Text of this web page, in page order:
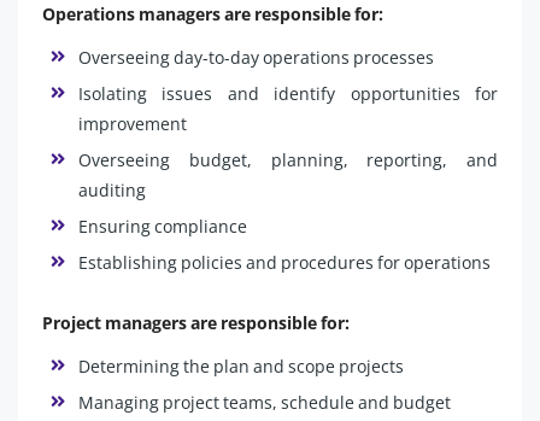
Operations managers are responsible for:
Overseeing day-to-day operations processes
Isolating issues and identify opportunities for
improvement
Overseeing budget, planning, reporting, and
auditing
Ensuring compliance
Establishing policies and procedures for operations
Project managers are responsible for:
Determining the plan and scope projects
Managing project teams, schedule and budget